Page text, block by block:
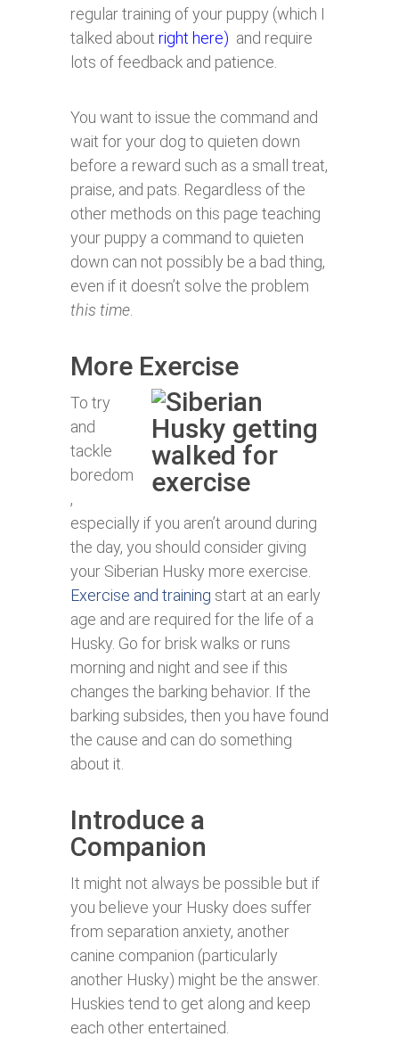
regular training of your puppy (which I
talked about right here) and require
lots of feedback and patience.
You want to issue the command and
wait for your dog to quieten down
before a reward such as a small treat,
praise, and pats. Regardless of the
other methods on this page teaching
your puppy a command to quieten
down can not possibly be a bad thing,
even if it doesn’t solve the problem
this time
More Exercise
To try
and
tackle
boredom
,
especially if you aren’t around during
the day, you should consider giving
your Siberian Husky more exercise.
Exercise and training start at an early
age and are required for the life of a
Husky. Go for brisk walks or runs
morning and night and see if this
changes the barking behavior. If the
barking subsides, then you have found
the cause and can do something
about it.
Introduce a
Companion
It might not always be possible but if
you believe your Husky does suffer
from separation anxiety, another
canine companion (particularly
another Husky) might be the answer.
Huskies tend to get along and keep
each other entertained.